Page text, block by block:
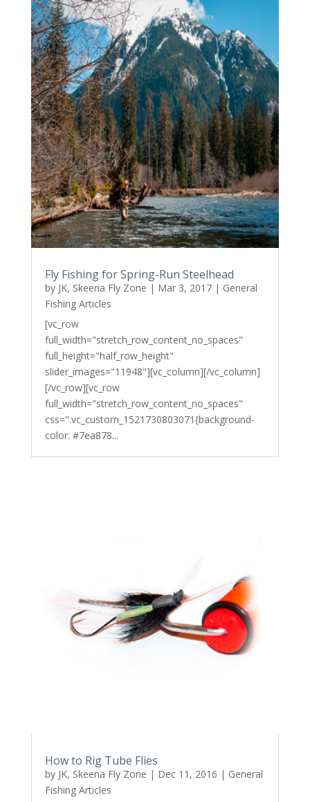
Fly Fishing for Spring-Run Steelhead
by JK, Skeena Fly Zone | Mar 3, 2017| General
Fishing Articles
[vc_row
full_width="stretch_row_content_no_spaces"
full_height="half_row_height"
slider_images="11948"][vc_column][/vc_column]
[/vc_row][vc_row
full_width="stretch_row_content_no_spaces"
css=".vc_custom_1521730803071{background-
color: #7ea878...
How to Rig Tube Flies
by JK, Skeena Fly Zone | Dec 11, 2016 | General
Fishing Articles